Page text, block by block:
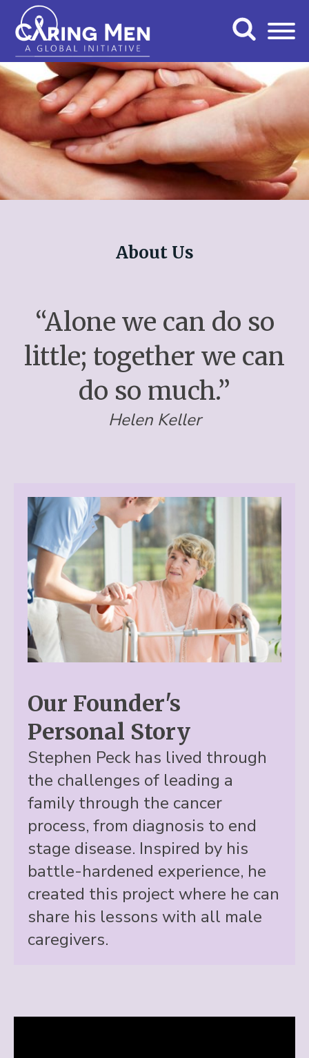
About Us
“Alone we can do so
little; together we can
do so much.”
Helen Keller
Our Founder's
Personal Story
Stephen Peck has lived through
the challenges of leading a
family through the cancer
process, from diagnosis to end
stage disease. Inspired by his
battle-hardened experience, he
created this project where he can
share his lessons with all male
caregivers.